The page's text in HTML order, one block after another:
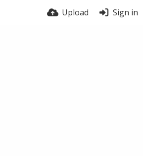
Upload Sign in